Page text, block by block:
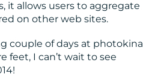
it allows users to aggregate
on other web sites.
couple of days at photokina
feet, I can’t wait to see